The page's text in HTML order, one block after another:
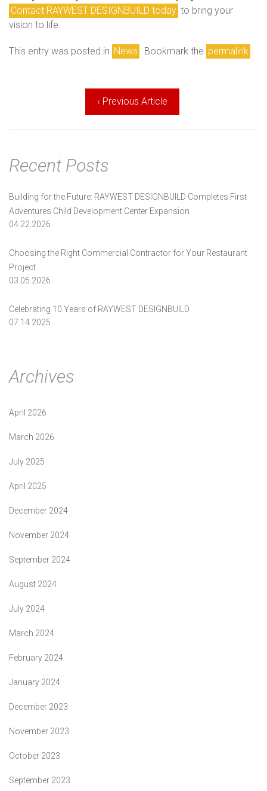
Contact RAYWEST DESIGNBUILD today to bring your
vision to life.
This entry was posted in News . Bookmark the permalink
navigation
‹ Previous Article
Recent Posts
Building for the Future: RAYWEST DESIGNBUILD Completes First
Adventures Child Development Center Expansion
04.22.2026
Choosing the Right Commercial Contractor for Your Restaurant
Project
03.05.2026
Celebrating 10 Years of RAYWEST DESIGNBUILD
07.14.2025
Archives
April 2026
March 2026
July 2025
April 2025
December 2024
November 2024
September 2024
August 2024
July 2024
March 2024
February 2024
January 2024
December 2023
November 2023
October 2023
September 2023